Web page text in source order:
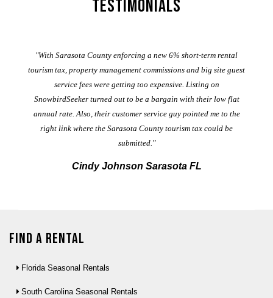
Testimonials
"With Sarasota County enforcing a new 6% short-term rental
tourism tax, property management commissions and big site guest
service fees were getting too expensive. Listing on
SnowbirdSeeker turned out to be a bargain with their low flat
annual rate. Also, their customer service guy pointed me to the
right link where the Sarasota County tourism tax could be
submitted."
Cindy Johnson Sarasota FL
Find a Rental
Florida Seasonal Rentals
South Carolina Seasonal Rentals